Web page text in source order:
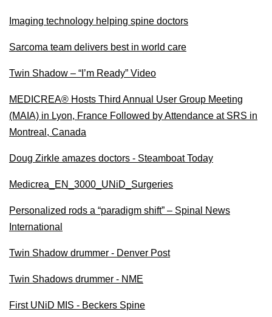
Imaging technology helping spine doctors
Sarcoma team delivers best in world care
Twin Shadow – “I’m Ready” Video
MEDICREA® Hosts Third Annual User Group Meeting
(MAIA) in Lyon, France Followed by Attendance at SRS in
Montreal, Canada
Doug Zirkle amazes doctors - Steamboat Today
Medicrea_EN_3000_UNiD_Surgeries
Personalized rods a “paradigm shift” – Spinal News
International
Twin Shadow drummer - Denver Post
Twin Shadows drummer - NME
First UNiD MIS - Beckers Spine